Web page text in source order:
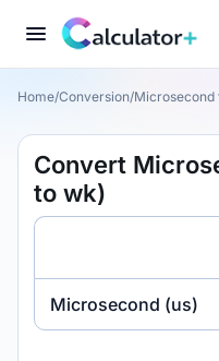
Home/Conversion/Microsecond
Convert
to wk)
Microsecond (us)